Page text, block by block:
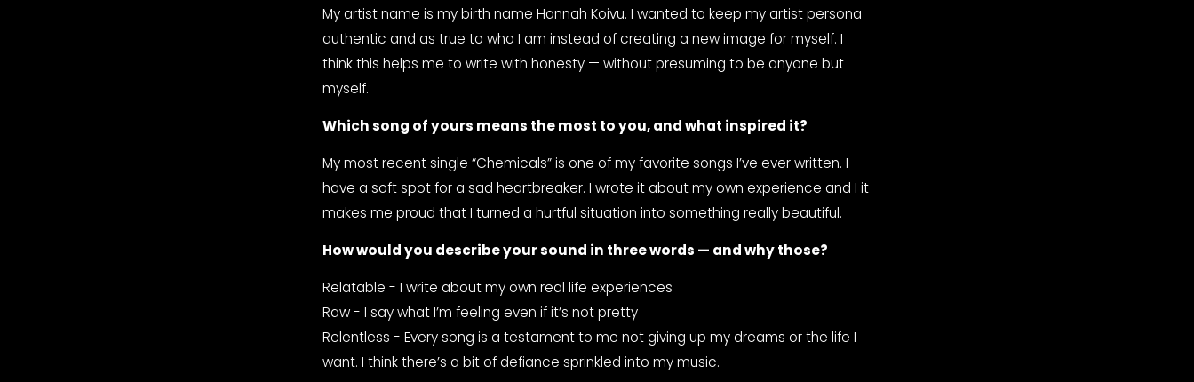
My artist name is my birth name Hannah Koivu. I wanted to keep my artist persona
authentic and as true to who I am instead of creating a new image for myself. I
think this helps me to write with honesty — without presuming to be anyone but
myself.
Which song of yours means the most to you, and what inspired it?
My most recent single “Chemicals” is one of my favorite songs I’ve ever written. I
have a soft spot for a sad heartbreaker. I wrote it about my own experience and I it
makes me proud that I turned a hurtful situation into something really beautiful.
How would you describe your sound in three words — and why those?
Relatable - I write about my own real life experiences
Raw - I say what I’m feeling even if it’s not pretty
Relentless - Every song is a testament to me not giving up my dreams or the life I
want. I think there’s a bit of defiance sprinkled into my music.